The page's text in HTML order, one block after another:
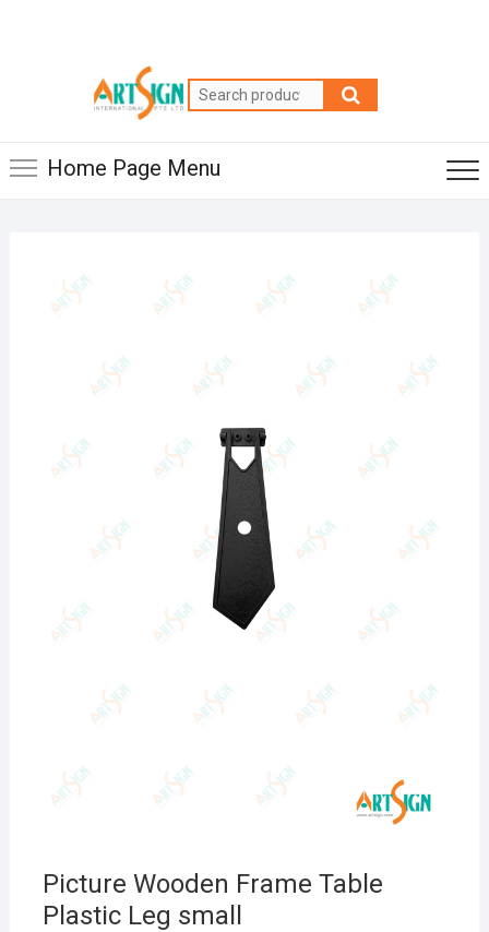
Home Page Menu
Picture Wooden Frame Table
Plastic Leg small